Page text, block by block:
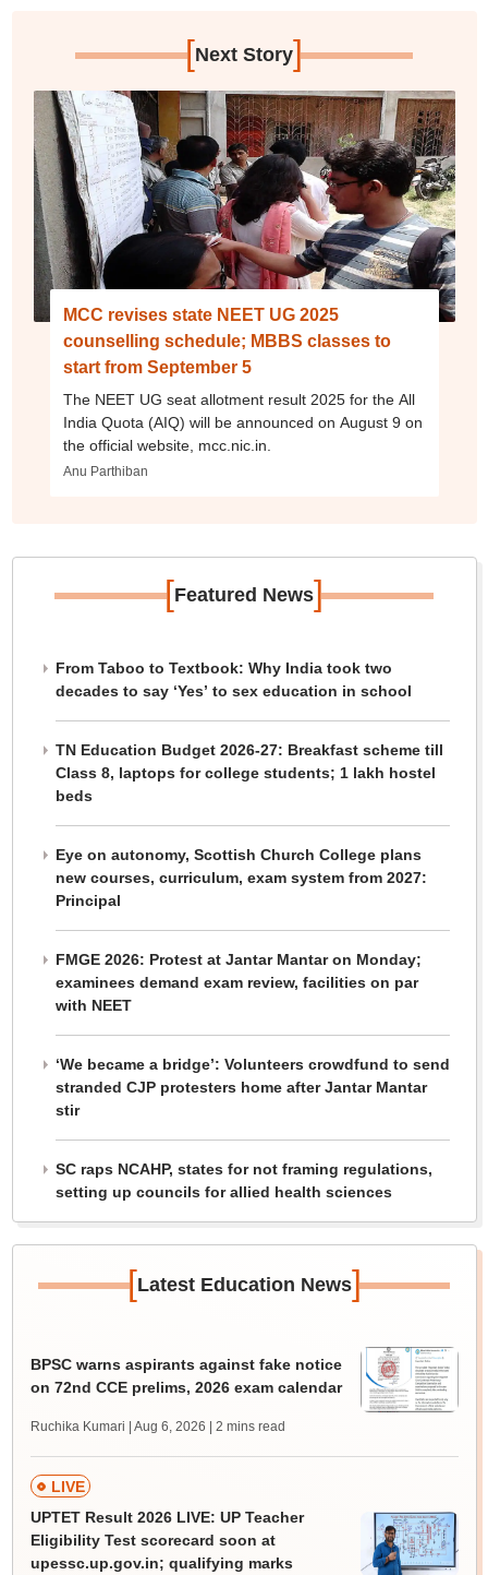
[Next Story]
MCC revises state NEET UG 2025
counselling schedule; MBBS classes to
start from September 5
The NEET UG seat allotment result 2025 for the All
India Quota (AIQ) will be announced on August 9 on
the official website, mcc.nic.in.
Anu Parthiban
[Featured News]
From Taboo to Textbook: Why India took two
decades to say ‘Yes’ to sex education in school
TN Education Budget 2026-27: Breakfast scheme till
Class 8, laptops for college students; 1 lakh hostel
beds
Eye on autonomy, Scottish Church College plans
new courses, curriculum, exam system from 2027:
Principal
FMGE 2026: Protest at Jantar Mantar on Monday;
examinees demand exam review, facilities on par
with NEET
‘We became a bridge’: Volunteers crowdfund to send
stranded CJP protesters home after Jantar Mantar
stir
SC raps NCAHP, states for not framing regulations,
setting up councils for allied health sciences
[Latest Education News]
BPSC warns aspirants against fake notice
on 72nd CCE prelims, 2026 exam calendar
Ruchika Kumari | Aug 6, 2026 | 2 mins read
LIVE
UPTET Result 2026 LIVE: UP Teacher
Eligibility Test scorecard soon at
upessc.up.gov.in; qualifying marks